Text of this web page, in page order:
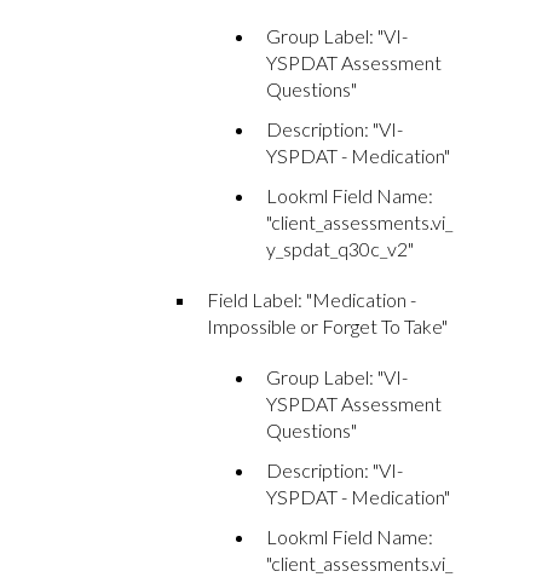
Group Label: "VI-
YSPDAT Assessment
Questions"
Description: "VI-
YSPDAT - Medication"
Lookml Field Name:
"client_assessments.vi_
y_spdat_q30c_v2"
Field Label: "Medication -
Impossible or Forget To Take"
Group Label: "VI-
YSPDAT Assessment
Questions"
Description: "VI-
YSPDAT - Medication"
Lookml Field Name:
"client_assessments.vi_